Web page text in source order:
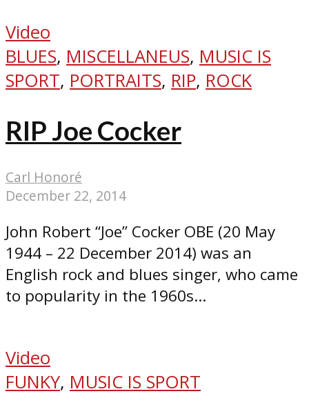
Video
BLUES, MISCELLANEUS, MUSIC IS
SPORT, PORTRAITS, RIP, ROCK
RIP Joe Cocker
Carl Honoré
December 22, 2014
John Robert “Joe” Cocker OBE (20 May
1944 – 22 December 2014) was an
English rock and blues singer, who came
to popularity in the 1960s...
Video
FUNKY, MUSIC IS SPORT